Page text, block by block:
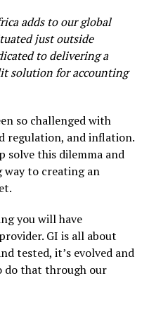
adds to our global
just outside
to delivering a
solution for accounting
so challenged with
regulation, and inflation.
solve this dilemma and
way to creating an
you will have
GI is all about
tested, it’s evolved and
do that through our